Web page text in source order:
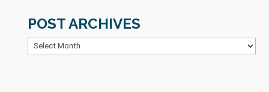
POST ARCHIVES
Post